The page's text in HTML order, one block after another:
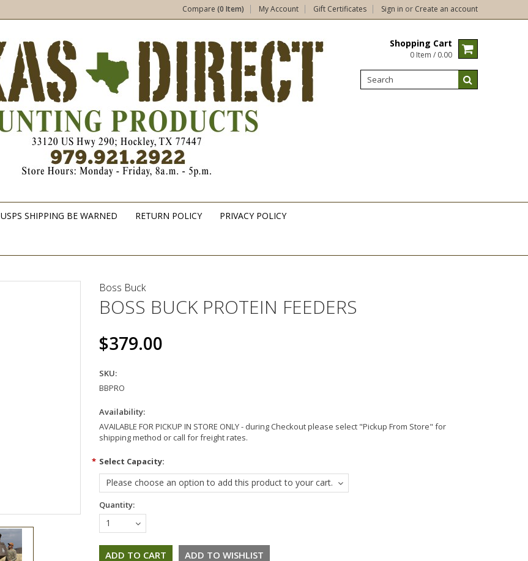
Compare (0 Item) My Account Gift Certificates Sign in or Create an account
Shopping Cart
0 Item / 0.00
USPS SHIPPING BE WARNED RETURN POLICY PRIVACY POLICY
Boss Buck
BOSS BUCK PROTEIN FEEDERS
$379.00
SKU:
BBPRO
Availability:
AVAILABLE FOR PICKUP IN STORE ONLY - during Checkout please select "Pickup From Store" for
shipping method or call for freight rates.
* Select Capacity:
Please choose an option to add this product to your cart.
Quantity:
1